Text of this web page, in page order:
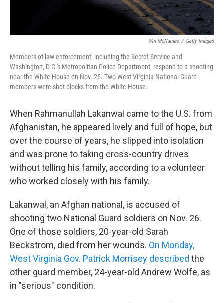
Win McNamee / Getty Images
Members of law enforcement, including the Secret Service and
Washington, D.C.'s Metropolitan Police Department, respond to a shooting
near the White House on Nov. 26. Two West Virginia National Guard
members were shot blocks from the White House.
When Rahmanullah Lakanwal came to the U.S. from
Afghanistan, he appeared lively and full of hope, but
over the course of years, he slipped into isolation
and was prone to taking cross-country drives
without telling his family, according to a volunteer
who worked closely with his family.
Lakanwal, an Afghan national, is accused of
shooting two National Guard soldiers on Nov. 26.
One of those soldiers, 20-year-old Sarah
Beckstrom, died from her wounds. On Monday,
West Virginia Gov. Patrick Morrisey described the
other guard member, 24-year-old Andrew Wolfe, as
in "serious" condition.